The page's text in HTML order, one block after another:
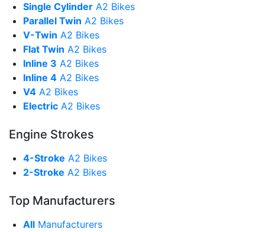
Single Cylinder A2 Bikes
Parallel Twin A2 Bikes
V-Twin A2 Bikes
Flat Twin A2 Bikes
Inline 3 A2 Bikes
Inline 4 A2 Bikes
V4 A2 Bikes
Electric A2 Bikes
Engine Strokes
4-Stroke A2 Bikes
2-Stroke A2 Bikes
Top Manufacturers
All Manufacturers